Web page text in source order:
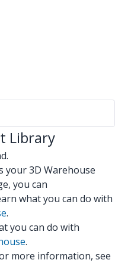
Library
your 3D Warehouse
you can
what you can do with
.
you can do with
.
more information, see